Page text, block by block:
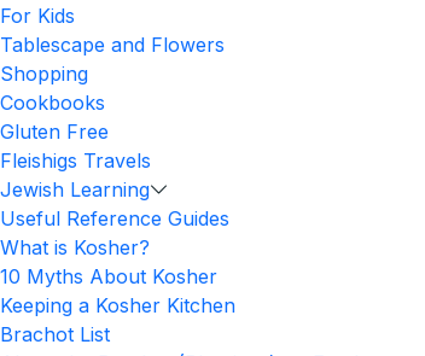
For Kids
Tablescape and Flowers
Shopping
Cookbooks
Gluten Free
Fleishigs Travels
Jewish Learning
Useful Reference Guides
What is Kosher?
10 Myths About Kosher
Keeping a Kosher Kitchen
Brachot List